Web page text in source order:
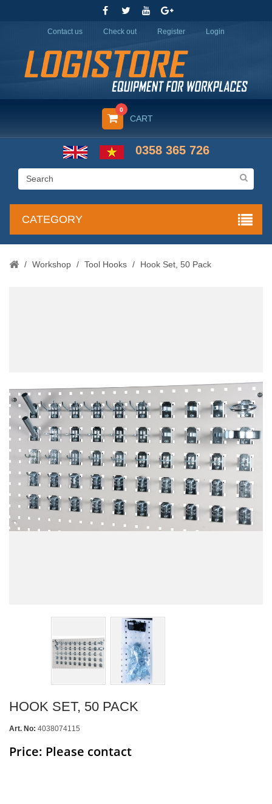
Contact us Check out Register Login
CART
0
0358 365 726
CATEGORY
/ Workshop / Tool Hooks / Hook Set, 50 Pack
HOOK SET, 50 PACK
Art. No: 4038074115
Price: Please contact